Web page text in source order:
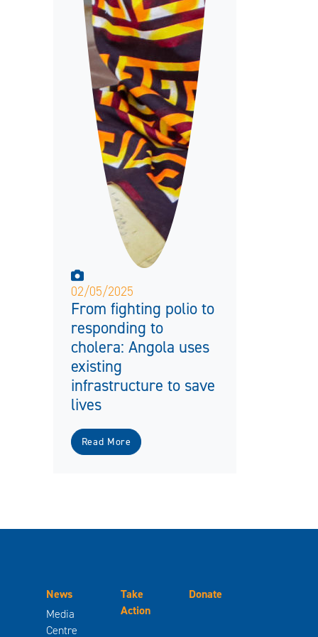
02/05/2025
From fighting polio to
responding to
cholera: Angola uses
existing
infrastructure to save
lives
Read More
News
Media
Centre
Take
Action
Donate